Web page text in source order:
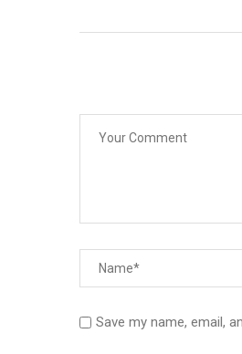
Save my name, email,